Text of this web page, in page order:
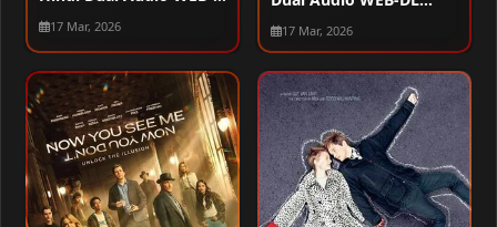
DL 720p – 480p – 1080p
17 Mar, 2026
720p – 480p – 1080p
17 Mar, 2026